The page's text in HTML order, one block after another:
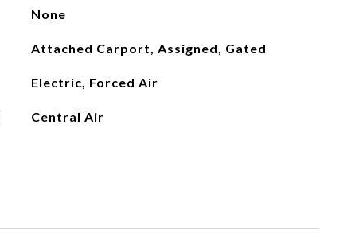
None
Attached Carport, Assigned, Gated
Electric, Forced Air
Central Air